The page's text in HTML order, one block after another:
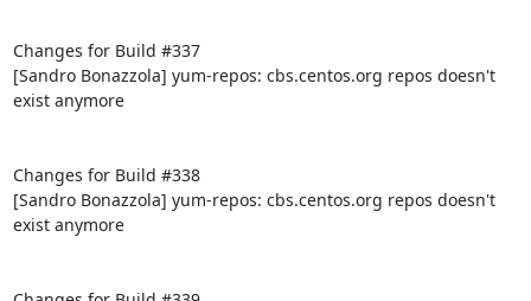
Changes for Build #337
[Sandro Bonazzola] yum-repos: cbs.centos.org repos doesn't
exist anymore
Changes for Build #338
[Sandro Bonazzola] yum-repos: cbs.centos.org repos doesn't
exist anymore